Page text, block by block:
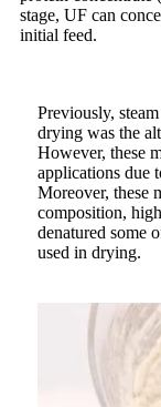
stage, UF can
initial feed.
Previously,
drying was the
However, these
applications due
Moreover, these
composition,
denatured some
used in drying.